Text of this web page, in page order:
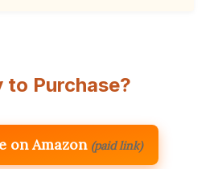
to Purchase?
on Amazon (paid link)